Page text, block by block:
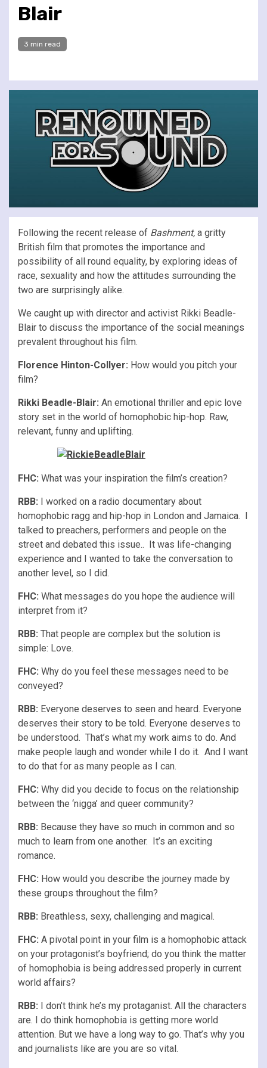
Blair
3 min read
Following the recent release of Bashment, a gritty
British film that promotes the importance and
possibility of all round equality, by exploring ideas of
race, sexuality and how the attitudes surrounding the
two are surprisingly alike.
We caught up with director and activist Rikki Beadle-
Blair to discuss the importance of the social meanings
prevalent throughout his film.
Florence Hinton-Collyer: How would you pitch your
film?
Rikki Beadle-Blair: An emotional thriller and epic love
story set in the world of homophobic hip-hop. Raw,
relevant, funny and uplifting.
FHC: What was your inspiration the film’s creation?
RBB: I worked on a radio documentary about
homophobic ragg and hip-hop in London and Jamaica. I
talked to preachers, performers and people on the
street and debated this issue.. It was life-changing
experience and I wanted to take the conversation to
another level, so I did.
FHC: What messages do you hope the audience will
interpret from it?
RBB: That people are complex but the solution is
simple: Love.
FHC: Why do you feel these messages need to be
conveyed?
RBB: Everyone deserves to seen and heard. Everyone
deserves their story to be told. Everyone deserves to
be understood. That’s what my work aims to do. And
make people laugh and wonder while I do it. And I want
to do that for as many people as I can.
FHC: Why did you decide to focus on the relationship
between the ‘nigga’ and queer community?
RBB: Because they have so much in common and so
much to learn from one another. It’s an exciting
romance.
FHC: How would you describe the journey made by
these groups throughout the film?
RBB: Breathless, sexy, challenging and magical.
FHC: A pivotal point in your film is a homophobic attack
on your protagonist’s boyfriend; do you think the matter
of homophobia is being addressed properly in current
world affairs?
RBB: I don’t think he’s my protaganist. All the characters
are. I do think homophobia is getting more world
attention. But we have a long way to go. That’s why you
and journalists like are you are so vital.